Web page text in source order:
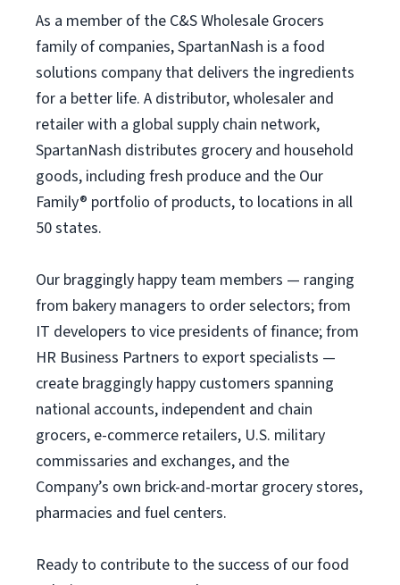
As a member of the C&S Wholesale Grocers
family of companies, SpartanNash is a food
solutions company that delivers the ingredients
for a better life. A distributor, wholesaler and
retailer with a global supply chain network,
SpartanNash distributes grocery and household
goods, including fresh produce and the Our
Family® portfolio of products, to locations in all
50 states.
Our braggingly happy team members — ranging
from bakery managers to order selectors; from
IT developers to vice presidents of finance; from
HR Business Partners to export specialists —
create braggingly happy customers spanning
national accounts, independent and chain
grocers, e-commerce retailers, U.S. military
commissaries and exchanges, and the
Company’s own brick-and-mortar grocery stores,
pharmacies and fuel centers.
Ready to contribute to the success of our food